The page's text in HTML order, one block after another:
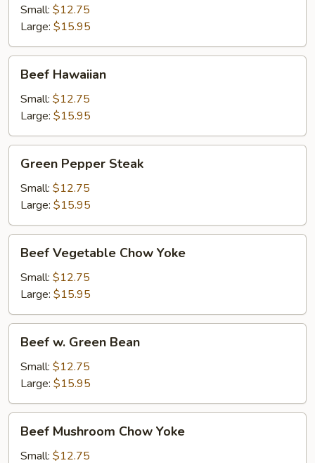
Season
Small: $12.75
Large: $15.95
Hawaiian
Beef Hawaiian
Small: $12.75
Large: $15.95
Pepper
Steak
Green Pepper Steak
Small: $12.75
Large: $15.95
Vegetable
Chow
Yoke
Beef Vegetable Chow Yoke
Small: $12.75
Large: $15.95
Green
Bean
Beef w. Green Bean
Small: $12.75
Large: $15.95
Mushroom
Chow
Beef Mushroom Chow Yoke
Small: $12.75